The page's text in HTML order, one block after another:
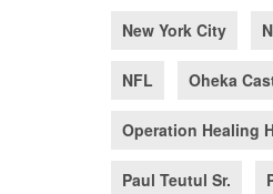
New York City
NFL Oheka
Operation Healing
Paul Teutul Sr.